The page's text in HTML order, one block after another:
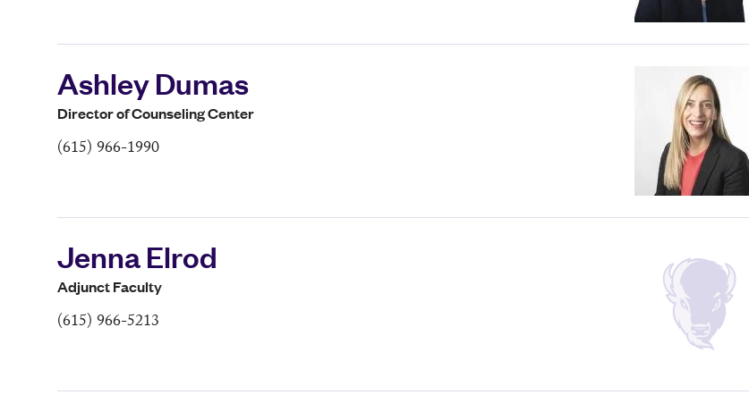
Ashley Dumas
Director of Counseling Center
(615) 966-1990
Jenna Elrod
Adjunct Faculty
(615) 966-5213